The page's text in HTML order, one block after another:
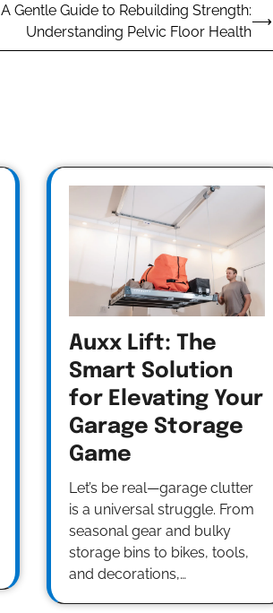
A Gentle Guide to Rebuilding Strength:
Understanding Pelvic Floor Health
⟶
Auxx Lift: The
Smart Solution
for Elevating Your
Garage Storage
Game
Let’s be real—garage clutter
is a universal struggle. From
seasonal gear and bulky
storage bins to bikes, tools,
and decorations,…